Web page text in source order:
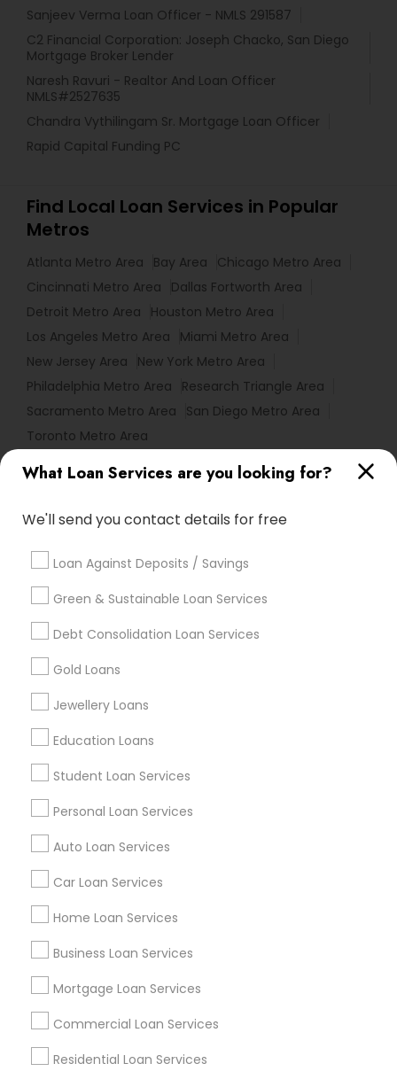
What Loan Services are you looking for?
We'll send you contact details for free
Loan Against Deposits / Savings
Green & Sustainable Loan Services
Debt Consolidation Loan Services
Gold Loans
Jewellery Loans
Education Loans
Student Loan Services
Personal Loan Services
Auto Loan Services
Car Loan Services
Home Loan Services
Business Loan Services
Mortgage Loan Services
Commercial Loan Services
Residential Loan Services
Sanjeev Verma Loan Officer - NMLS 291587
C2 Financial Corporation: Joseph Chacko, San Diego
Mortgage Broker Lender
Naresh Ravuri - Realtor And Loan Officer
NMLS#2527635
Chandra Vythilingam Sr. Mortgage Loan Officer
Rapid Capital Funding PC
Find Local Loan Services in Popular
Metros
Atlanta Metro Area Bay Area
Chicago Metro Area
Cincinnati Metro Area
Dallas Fortworth Area
Detroit Metro Area
Houston Metro Area
Los Angeles Metro Area
Miami Metro Area
New Jersey Area
New York Metro Area
Philadelphia Metro Area
Research Triangle Area
Sacramento Metro Area
San Diego Metro Area
Toronto Metro Area
Useful Links
Badge Offers Q&A Testimonials All Categories
Find and Post Ads
Get IT Training
Find Events & Tickets
Corporate
+1-512-788-5300
us.sulekha@sulekha.com
Stay Connected
Sulekha App
About us Contact us
Terms & Conditions
Privacy Policy
Advertise with us